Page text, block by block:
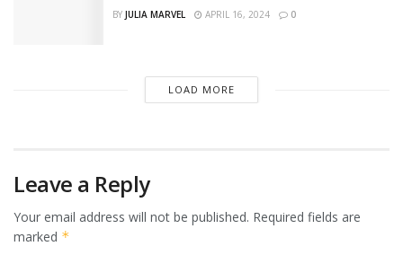
BY JULIA MARVEL APRIL 16, 2024 0
LOAD MORE
Leave a Reply
Your email address will not be published. Required fields are
marked *